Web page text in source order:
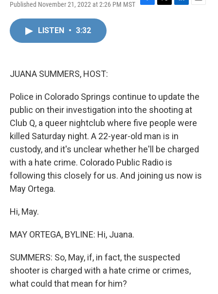
Published November 21, 2022 at 2:26 PM MST
F
T
L
E
LISTEN • 3:32
JUANA SUMMERS, HOST:
Police in Colorado Springs continue to update the
public on their investigation into the shooting at
Club Q, a queer nightclub where five people were
killed Saturday night. A 22-year-old man is in
custody, and it's unclear whether he'll be charged
with a hate crime. Colorado Public Radio is
following this closely for us. And joining us now is
May Ortega.
Hi, May.
MAY ORTEGA, BYLINE: Hi, Juana.
SUMMERS: So, May, if, in fact, the suspected
shooter is charged with a hate crime or crimes,
what could that mean for him?